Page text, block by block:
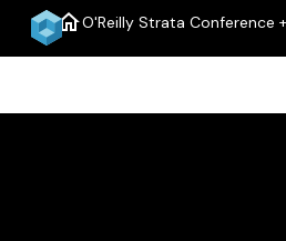
homeO'Reilly Strata Conference